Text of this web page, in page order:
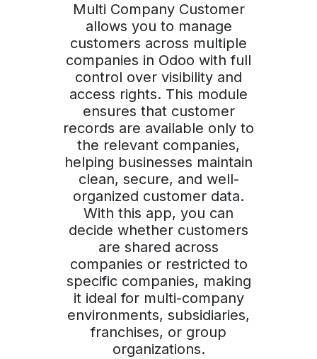
Multi Company Customer
allows you to manage
customers across multiple
companies in Odoo with full
control over visibility and
access rights. This module
ensures that customer
records are available only to
the relevant companies,
helping businesses maintain
clean, secure, and well-
organized customer data.
With this app, you can
decide whether customers
are shared across
companies or restricted to
specific companies, making
it ideal for multi-company
environments, subsidiaries,
franchises, or group
organizations.